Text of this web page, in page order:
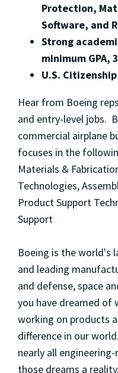
Protection,
Software, and
Strong
minimum GPA,
U.S.
Hear from Boeing
and entry-level jobs.
commercial airplane
focuses in the
Materials &
Technologies,
Product Support
Support
Boeing is the world's
and leading
and defense, space
you have dreamed of
working on products
difference in our
nearly all
those dreams a reality.